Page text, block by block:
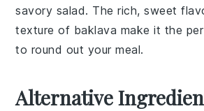
savory salad. The rich, sweet
texture of baklava make it the
to round out your meal.
Alternative